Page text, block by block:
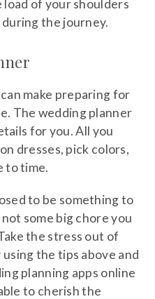
load of your shoulders
the journey.
make preparing for
The wedding planner
for you. All you
dresses, pick colors,
to time.
to be something to
some big chore you
the stress out of
the tips above and
planning apps online
to cherish the